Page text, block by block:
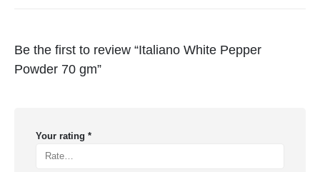
Be the first to review “Italiano White Pepper
Powder 70 gm”
Your rating *